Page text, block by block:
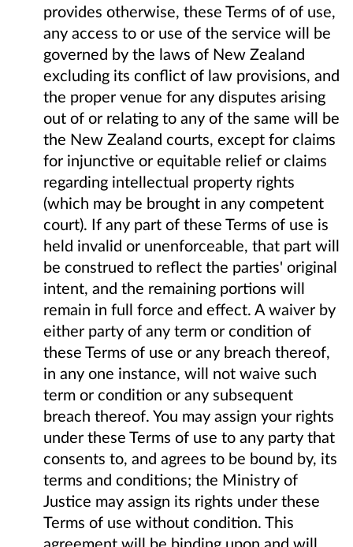
provides otherwise, these Terms of of use,
any access to or use of the service will be
governed by the laws of New Zealand
excluding its conflict of law provisions, and
the proper venue for any disputes arising
out of or relating to any of the same will be
the New Zealand courts, except for claims
for injunctive or equitable relief or claims
regarding intellectual property rights
(which may be brought in any competent
court). If any part of these Terms of use is
held invalid or unenforceable, that part will
be construed to reflect the parties' original
intent, and the remaining portions will
remain in full force and effect. A waiver by
either party of any term or condition of
these Terms of use or any breach thereof,
in any one instance, will not waive such
term or condition or any subsequent
breach thereof. You may assign your rights
under these Terms of use to any party that
consents to, and agrees to be bound by, its
terms and conditions; the Ministry of
Justice may assign its rights under these
Terms of use without condition. This
agreement will be binding upon and will